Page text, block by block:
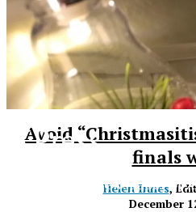
Avoid
finals
Helen Innes,
December
XPress
The Official Newspaper of